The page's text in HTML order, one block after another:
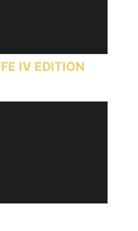
IV EDITION